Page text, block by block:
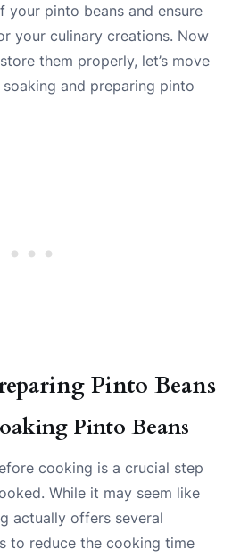
your pinto beans and ensure
your culinary creations. Now
them properly, let’s move
and preparing pinto
Pinto Beans
Pinto Beans
cooking is a crucial step
While it may seem like
actually offers several
to reduce the cooking time